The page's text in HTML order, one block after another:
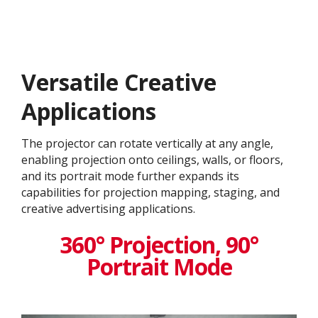
Versatile Creative
Application​s
The projector can rotate vertically at any angle,
enabling projection onto ceilings, walls, or floors,
and its portrait mode further expands its
capabilities for projection mapping, staging, and
creative advertising applications.
360° Projection, 90°
Portrait Mode